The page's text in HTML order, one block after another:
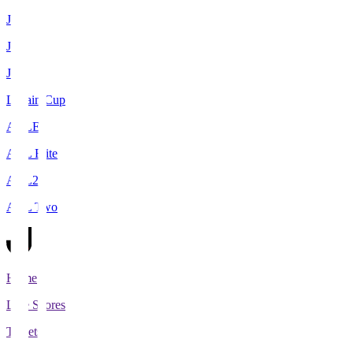
J1
J2
J3
Levain Cup
ACLE
ACL Elite
ACL2
ACL Two
Home
Live Scores
Tickets